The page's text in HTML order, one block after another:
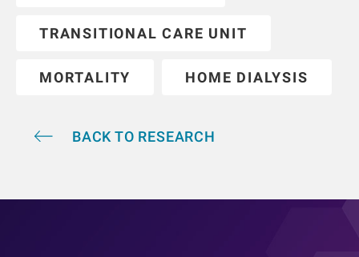
TRANSITIONAL CARE UNIT
MORTALITY HOME DIALYSIS
BACK TO RESEARCH